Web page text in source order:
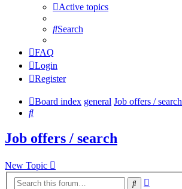
Active topics
Search
FAQ
Login
Register
Board index general Job offers / search
Search
Job offers / search
New Topic
Search